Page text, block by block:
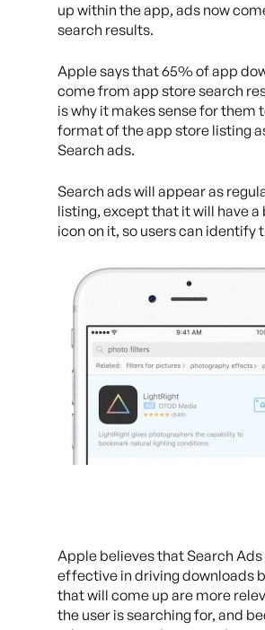
up within the app, ads now
search results.
Apple says that 65% of app
come from app store search
is why it makes sense for them
format of the app store listing
Search ads.
Search ads will appear as
listing, except that it will have a
icon on it, so users can identify
Apple believes that Search
effective in driving downloads
that will come up are more
the user is searching for, and